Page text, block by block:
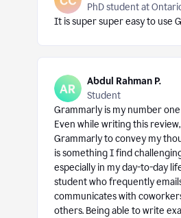
PhD student at
It is super super easy to use
Abdul Rahman P.
Student
Grammarly is my number
Even while writing this
Grammarly to convey my
is something I find
especially in my day-to-day
student who frequently
communicates with
others. Being able to write